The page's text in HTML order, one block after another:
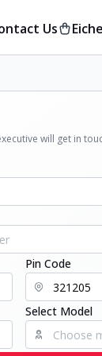
Us
will get in
Pin Code
Select Model